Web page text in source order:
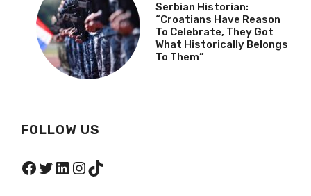
Serbian Historian:
“Croatians Have Reason
To Celebrate, They Got
What Historically Belongs
To Them”
FOLLOW US
Facebook
Twitter
LinkedIn
Instagram
TikTok